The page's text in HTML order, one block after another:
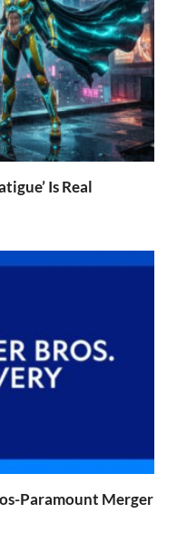
Is Real
Paramount Merger